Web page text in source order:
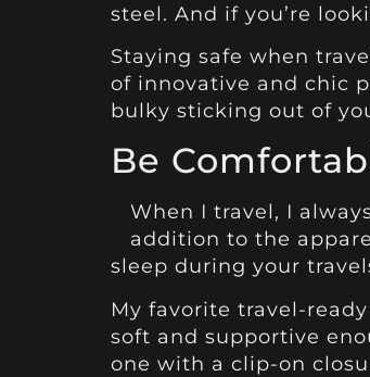
steel. And if you’re
Staying safe when
of innovative and chic
bulky sticking out of
Be
When I travel, I
addition to the
sleep during your
My favorite travel-
soft and supportive
one with a clip-on